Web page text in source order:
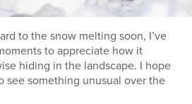
to the snow melting soon, I’ve
to appreciate how it
hiding in the landscape. I hope
see something unusual over the